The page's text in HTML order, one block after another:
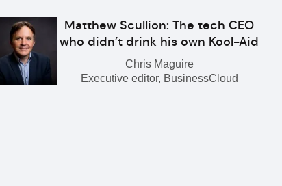
Matthew Scullion: The tech CEO
who didn’t drink his own Kool-Aid
Chris Maguire
Executive editor, BusinessCloud